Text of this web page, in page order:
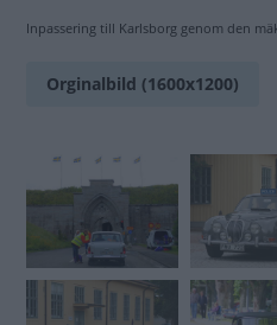
Inpassering till Karlsborg genom den
Orginalbild (1600x1200)